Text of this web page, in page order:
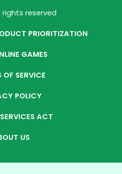
rights reserved
PRIORITIZATION
GAMES
OF SERVICE
POLICY
ACT
US